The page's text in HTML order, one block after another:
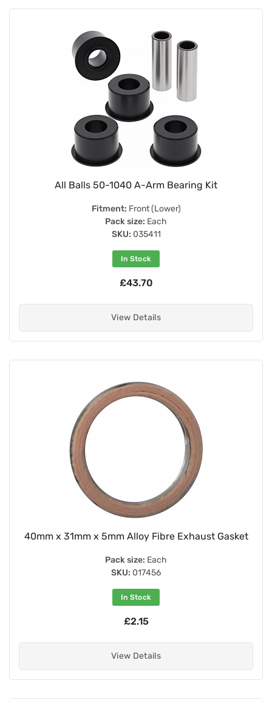
All Balls 50-1040 A-Arm Bearing Kit
Fitment: Front (Lower)
Pack size: Each
SKU: 035411
In Stock
£43.70
View Details
40mm x 31mm x 5mm Alloy Fibre Exhaust Gasket
Pack size: Each
SKU: 017456
In Stock
£2.15
View Details